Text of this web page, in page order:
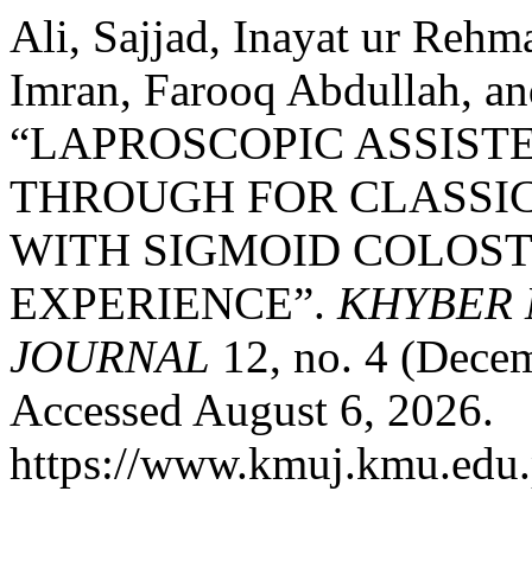
Ali, Sajjad, Inayat ur
Imran, Farooq Abdullah,
“LAPROSCOPIC
THROUGH FOR
WITH SIGMOID
EXPERIENCE”. KHYBER
JOURNAL 12, no. 4
Accessed August 6, 2026.
https://